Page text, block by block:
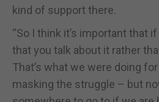
kind of support there.
“So I think it’s important that
that you talk about it rather
That’s what we were doing
masking the struggle – but